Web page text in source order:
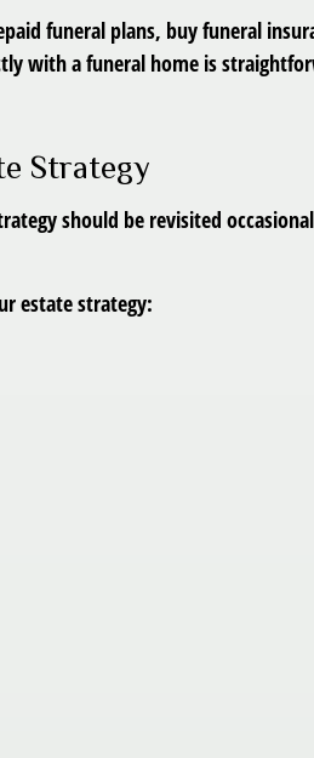
funeral plans, buy funeral
with a funeral home is
Strategy
should be revisited
estate strategy: